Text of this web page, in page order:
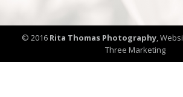
© 2016 Rita Thomas Photography,
Three Marketing